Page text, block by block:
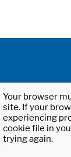
Your browser
site. If your
experiencing
cookie file in
trying again.